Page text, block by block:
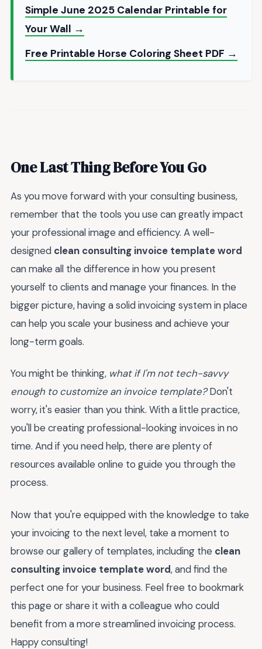
Simple June 2025 Calendar Printable for
Your Wall →
Free Printable Horse Coloring Sheet PDF →
One Last Thing Before You Go
As you move forward with your consulting business,
remember that the tools you use can greatly impact
your professional image and efficiency. A well-
designed clean consulting invoice template word
can make all the difference in how you present
yourself to clients and manage your finances. In the
bigger picture, having a solid invoicing system in place
can help you scale your business and achieve your
long-term goals.
You might be thinking, what if I'm not tech-savvy
enough to customize an invoice template?Don't
worry, it's easier than you think. With a little practice,
you'll be creating professional-looking invoices in no
time. And if you need help, there are plenty of
resources available online to guide you through the
process.
Now that you're equipped with the knowledge to take
your invoicing to the next level, take a moment to
browse our gallery of templates, including the clean
consulting invoice template word, and find the
perfect one for your business. Feel free to bookmark
this page or share it with a colleague who could
benefit from a more streamlined invoicing process.
Happy consulting!